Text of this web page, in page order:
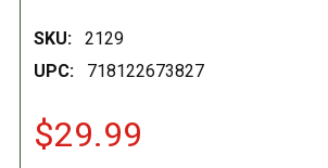
SKU:
2129
UPC:
718122673827
$29.99